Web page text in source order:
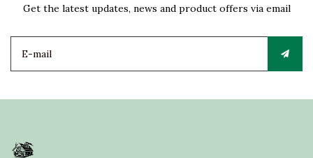
Get the latest updates, news and product offers via email